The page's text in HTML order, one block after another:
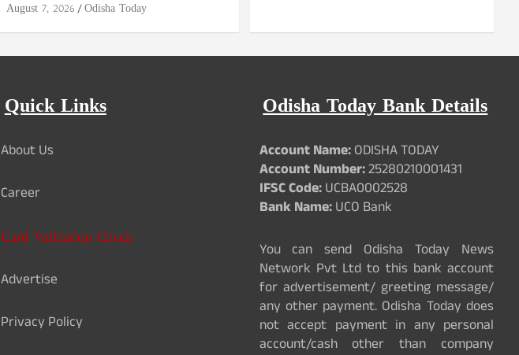
August 7, 2026 Odisha Today
Quick Links
About Us
Career
Card Validation Check
Advertise
Privacy Policy
Odisha Today Bank Details
Account Name:ODISHA TODAY
Account Number:25280210001431
IFSC Code:UCBA0002528
Bank Name:UCO Bank
You can send Odisha Today News
Network Pvt Ltd to this bank account
for advertisement/ greeting message/
any other payment. Odisha Today does
not accept payment in any personal
account/cash other than company